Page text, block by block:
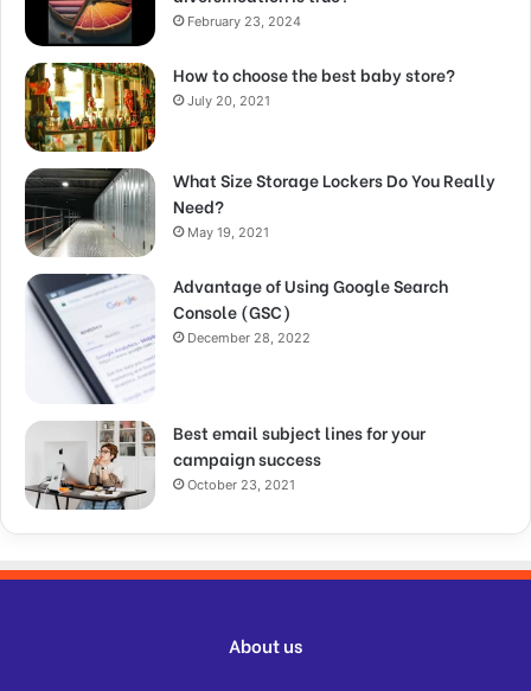
February 23, 2024
How to choose the best baby store?
July 20, 2021
What Size Storage Lockers Do You Really
Need?
May 19, 2021
Advantage of Using Google Search
Console (GSC)
December 28, 2022
Best email subject lines for your
campaign success
October 23, 2021
About us